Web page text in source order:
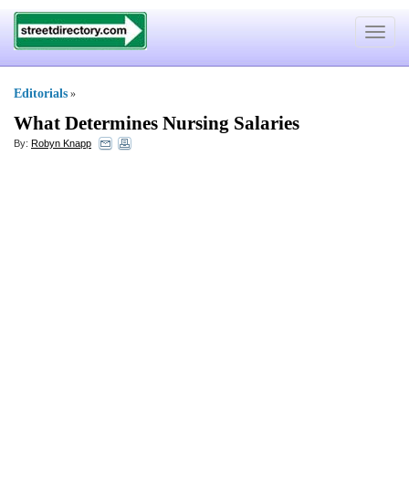
Toggle
Editorials »
What Determines Nursing Salaries
By: Robyn Knapp